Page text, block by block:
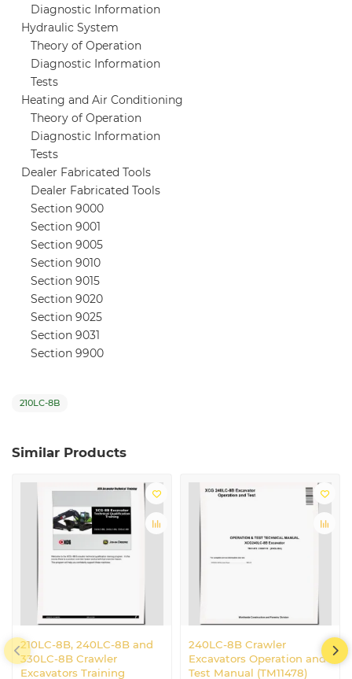
Diagnostic Information
Hydraulic System
Theory of Operation
Diagnostic Information
Tests
Heating and Air Conditioning
Theory of Operation
Diagnostic Information
Tests
Dealer Fabricated Tools
Dealer Fabricated Tools
Section 9000
Section 9001
Section 9005
Section 9010
Section 9015
Section 9020
Section 9025
Section 9031
Section 9900
210LC-8B
Similar Products
210LC-8B, 240LC-8B and
330LC-8B Crawler
Excavators Training
240LC-8B Crawler
Excavators Operation and
Test Manual (TM11478)